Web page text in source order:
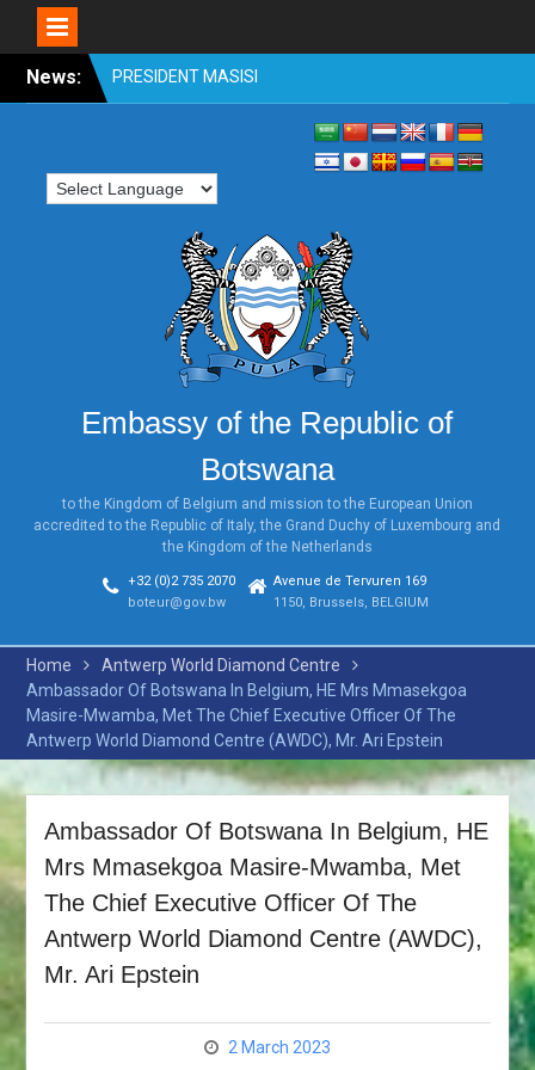
News:
OFFICIAL VISIT TO
BOTSWANA BY
PRESIDENT OF INDIA 31st
OCTOBER TO 2nd
NOVEMBER 2018
PRESIDENT MASISI
ATTENDS WORLD
INVESTMENT FORUM,
SWITZERLAND
PRESIDENT MASISI
ATTENDS THE ILLEGAL
CONFERENCE: LONDON
HONOURABLE MINISTER
DR. UNITY DOW ATTENDS
THE TICAD MINISTERIAL
MEETING, IN TOKYO, JAPAN
HIS EXCELLENCY THE
PRESIDENT ATTENDS THE
UNITED NATIONS GENERAL
ASSEMBLY (UNGA73)
HONOURABLE NONOFO
MOLEFHI ATTENDS THE
STATE FUNERAL OF THE
FORMER SECRETARY
KOFI ATTA ANNAN
HONOURABLE DR. UNITY
DOW ATTENDS THE
RETREAT OF THE AFRICAN
UNION EXECUTIVE COUNCIL
ON THE REFORM OF THE
AFRICAN UNION
EXTRAORDINARY SESSION
OF THE EXECUTIVE
Embassy of the Republic of
Botswana
to the Kingdom of Belgium and mission to the European Union
accredited to the Republic of Italy, the Grand Duchy of Luxembourg and
the Kingdom of the Netherlands
+32 (0)2 735 2070
boteur@gov.bw
Avenue de Tervuren 169
1150, Brussels, BELGIUM
Home
Antwerp World Diamond Centre
Ambassador Of Botswana In Belgium, HE Mrs Mmasekgoa
Masire-Mwamba, Met The Chief Executive Officer Of The
Antwerp World Diamond Centre (AWDC), Mr. Ari Epstein
Ambassador Of Botswana In Belgium, HE
Mrs Mmasekgoa Masire-Mwamba, Met
The Chief Executive Officer Of The
Antwerp World Diamond Centre (AWDC),
Mr. Ari Epstein
2 March 2023